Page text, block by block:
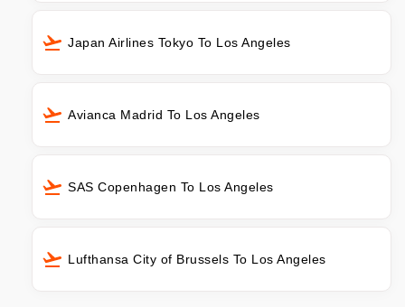
Japan Airlines Tokyo To Los Angeles
Avianca Madrid To Los Angeles
SAS Copenhagen To Los Angeles
Lufthansa City of Brussels To Los Angeles